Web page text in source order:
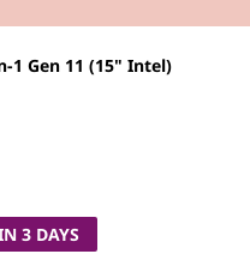
1 Gen 11 (15" Intel)
3 DAYS